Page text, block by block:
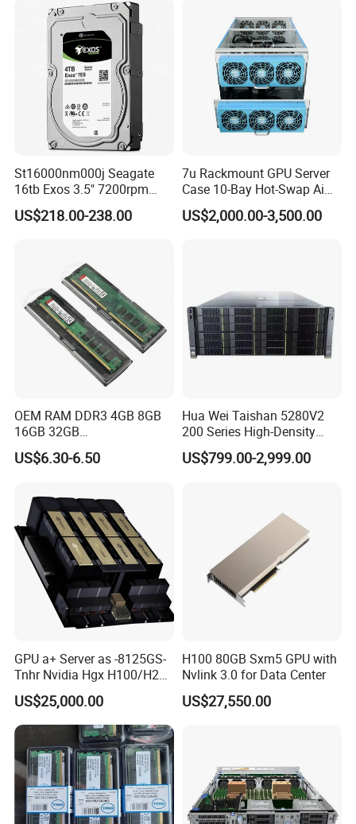
HDD for Samsung Used
Stock New Original
St16000nm000j Seagate
16tb Exos 3.5" 7200rpm
256MB SATA Enterprise
HDD
US$218.00-238.00
7u Rackmount GPU Server
Case 10-Bay Hot-Swap Ai
Deep Learning Chassis
US$2,000.00-3,500.00
OEM RAM DDR3 4GB 8GB
16GB 32GB
1066/1333/1600MHz RAM
SSD HDD
US$6.30-6.50
Hua Wei Taishan 5280V2
200 Series High-Density
Model Ts200 5280 V2 4u
Rack Server
US$799.00-2,999.00
GPU a+ Server as -8125GS-
Tnhr Nvidia Hgx H100/H200
80GPU/94
US$25,000.00
H100 80GB Sxm5 GPU with
Nvlink 3.0 for Data Center
US$27,550.00